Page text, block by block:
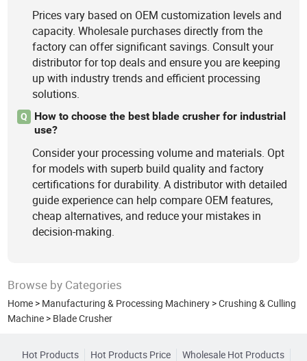
Prices vary based on OEM customization levels and
capacity. Wholesale purchases directly from the
factory can offer significant savings. Consult your
distributor for top deals and ensure you are keeping
up with industry trends and efficient processing
solutions.
Q
How to choose the best blade crusher for industrial
use?
Consider your processing volume and materials. Opt
for models with superb build quality and factory
certifications for durability. A distributor with detailed
guide experience can help compare OEM features,
cheap alternatives, and reduce your mistakes in
decision-making.
Browse by Categories
Home > Manufacturing & Processing Machinery >Crushing & Culling
Machine > Blade Crusher
Hot Products Hot Products Price Wholesale Hot Products